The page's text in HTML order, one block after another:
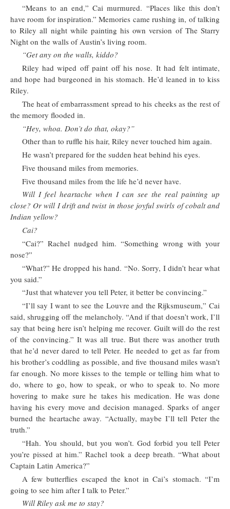
“Means to an end,” Cai murmured. “Places like this don’t
have room for inspiration.” Memories came rushing in, of talking
to Riley all night while painting his own version of The Starry
Night on the walls of Austin’s living room.
“Get any on the walls, kiddo?
Riley had wiped off paint off his nose. It had felt intimate,
and hope had burgeoned in his stomach. He’d leaned in to kiss
Riley.
The heat of embarrassment spread to his cheeks as the rest of
the memory flooded in.
“Hey, whoa. Don’t do that, okay?”
Other than to ruffle his hair, Riley never touched him again.
He wasn’t prepared for the sudden heat behind his eyes.
Five thousand miles from memories.
Five thousand miles from the life he’d never have.
Will I feel heartache when I can see the real painting up
close? Or will I drift and twist in those joyful swirls of cobalt and
Indian yellow?
Cai?
“Cai?” Rachel nudged him. “Something wrong with your
nose?”
“What?” He dropped his hand. “No. Sorry, I didn’t hear what
you said.”
“Just that whatever you tell Peter, it better be convincing.”
“I’ll say I want to see the Louvre and the Rijksmuseum,” Cai
said, shrugging off the melancholy. “And if that doesn’t work, I’ll
say that being here isn’t helping me recover. Guilt will do the rest
of the convincing.” It was all true. But there was another truth
that he’d never dared to tell Peter. He needed to get as far from
his brother’s coddling as possible, and five thousand miles wasn’t
far enough. No more kisses to the temple or telling him what to
do, where to go, how to speak, or who to speak to. No more
hovering to make sure he takes his medication. He was done
having his every move and decision managed. Sparks of anger
burned the heartache away. “Actually, maybe I’ll tell Peter the
truth.”
“Hah. You should, but you won’t. God forbid you tell Peter
you’re pissed at him.” Rachel took a deep breath. “What about
Captain Latin America?”
A few butterflies escaped the knot in Cai’s stomach. “I’m
going to see him after I talk to Peter.”
Will Riley ask me to stay?